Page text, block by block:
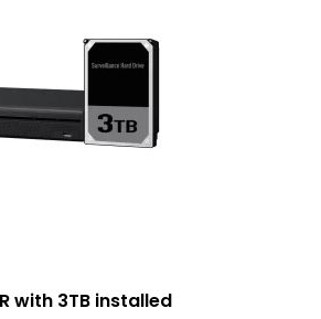
with 3TB installed